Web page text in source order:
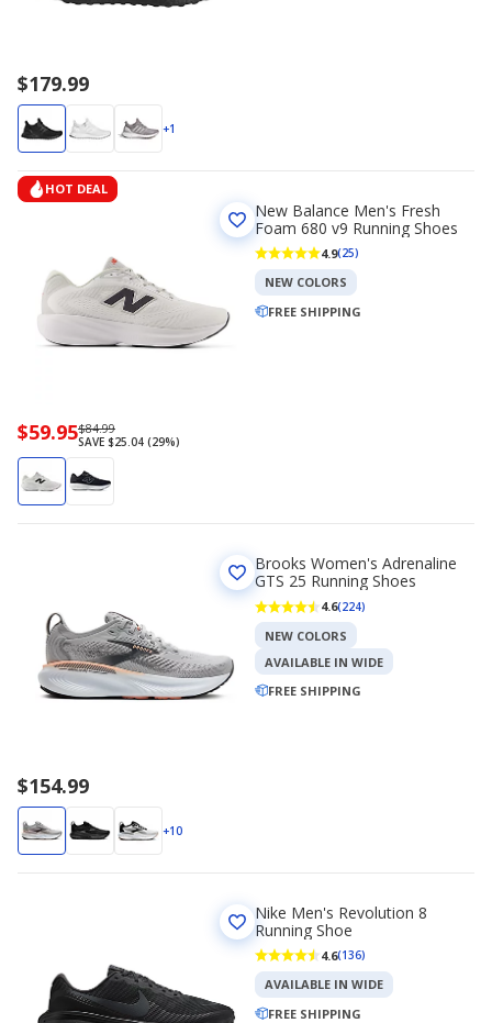
$179.99
+1
HOT DEAL
Now
priced
$59.95
$59.95Regularly
priced
$84.99
$84.99
SAVE $25.04 (29%)
New Balance Men's Fresh
Foam 680 v9 Running Shoes
4.9(25)
NEW COLORS
FREE SHIPPING
$154.99
+10
Brooks Women's Adrenaline
GTS 25 Running Shoes
4.6(224)
NEW COLORS
AVAILABLE IN WIDE
FREE SHIPPING
Nike Men's Revolution 8
Running Shoe
4.6(136)
AVAILABLE IN WIDE
FREE SHIPPING